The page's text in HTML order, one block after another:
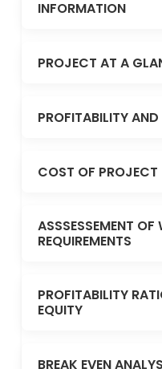
INFORMATION
PROJECT AT A
PROFITABILITY
COST OF PROJECT
ASSSESSEMENT
REQUIREMENTS
PROFITABILITY
EQUITY
BREAK EVEN